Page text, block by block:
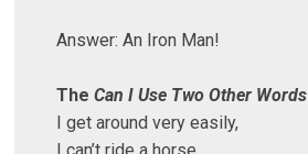
Answer: An Iron Man!
TheCan I Use Two Other Words
I get around very easily,